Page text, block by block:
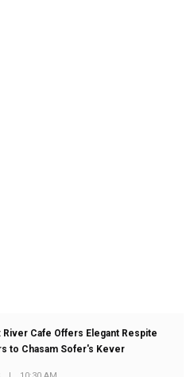
River Cafe Offers Elegant Respite
to Chasam Sofer's Kever